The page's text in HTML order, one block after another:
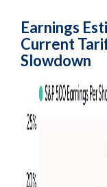
Earnings
Current
Slowdown